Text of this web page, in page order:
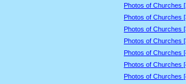
Photos of Churches
Photos of Churches
Photos of Churches
Photos of Churches
Photos of Churches
Photos of Churches
Photos of Churches